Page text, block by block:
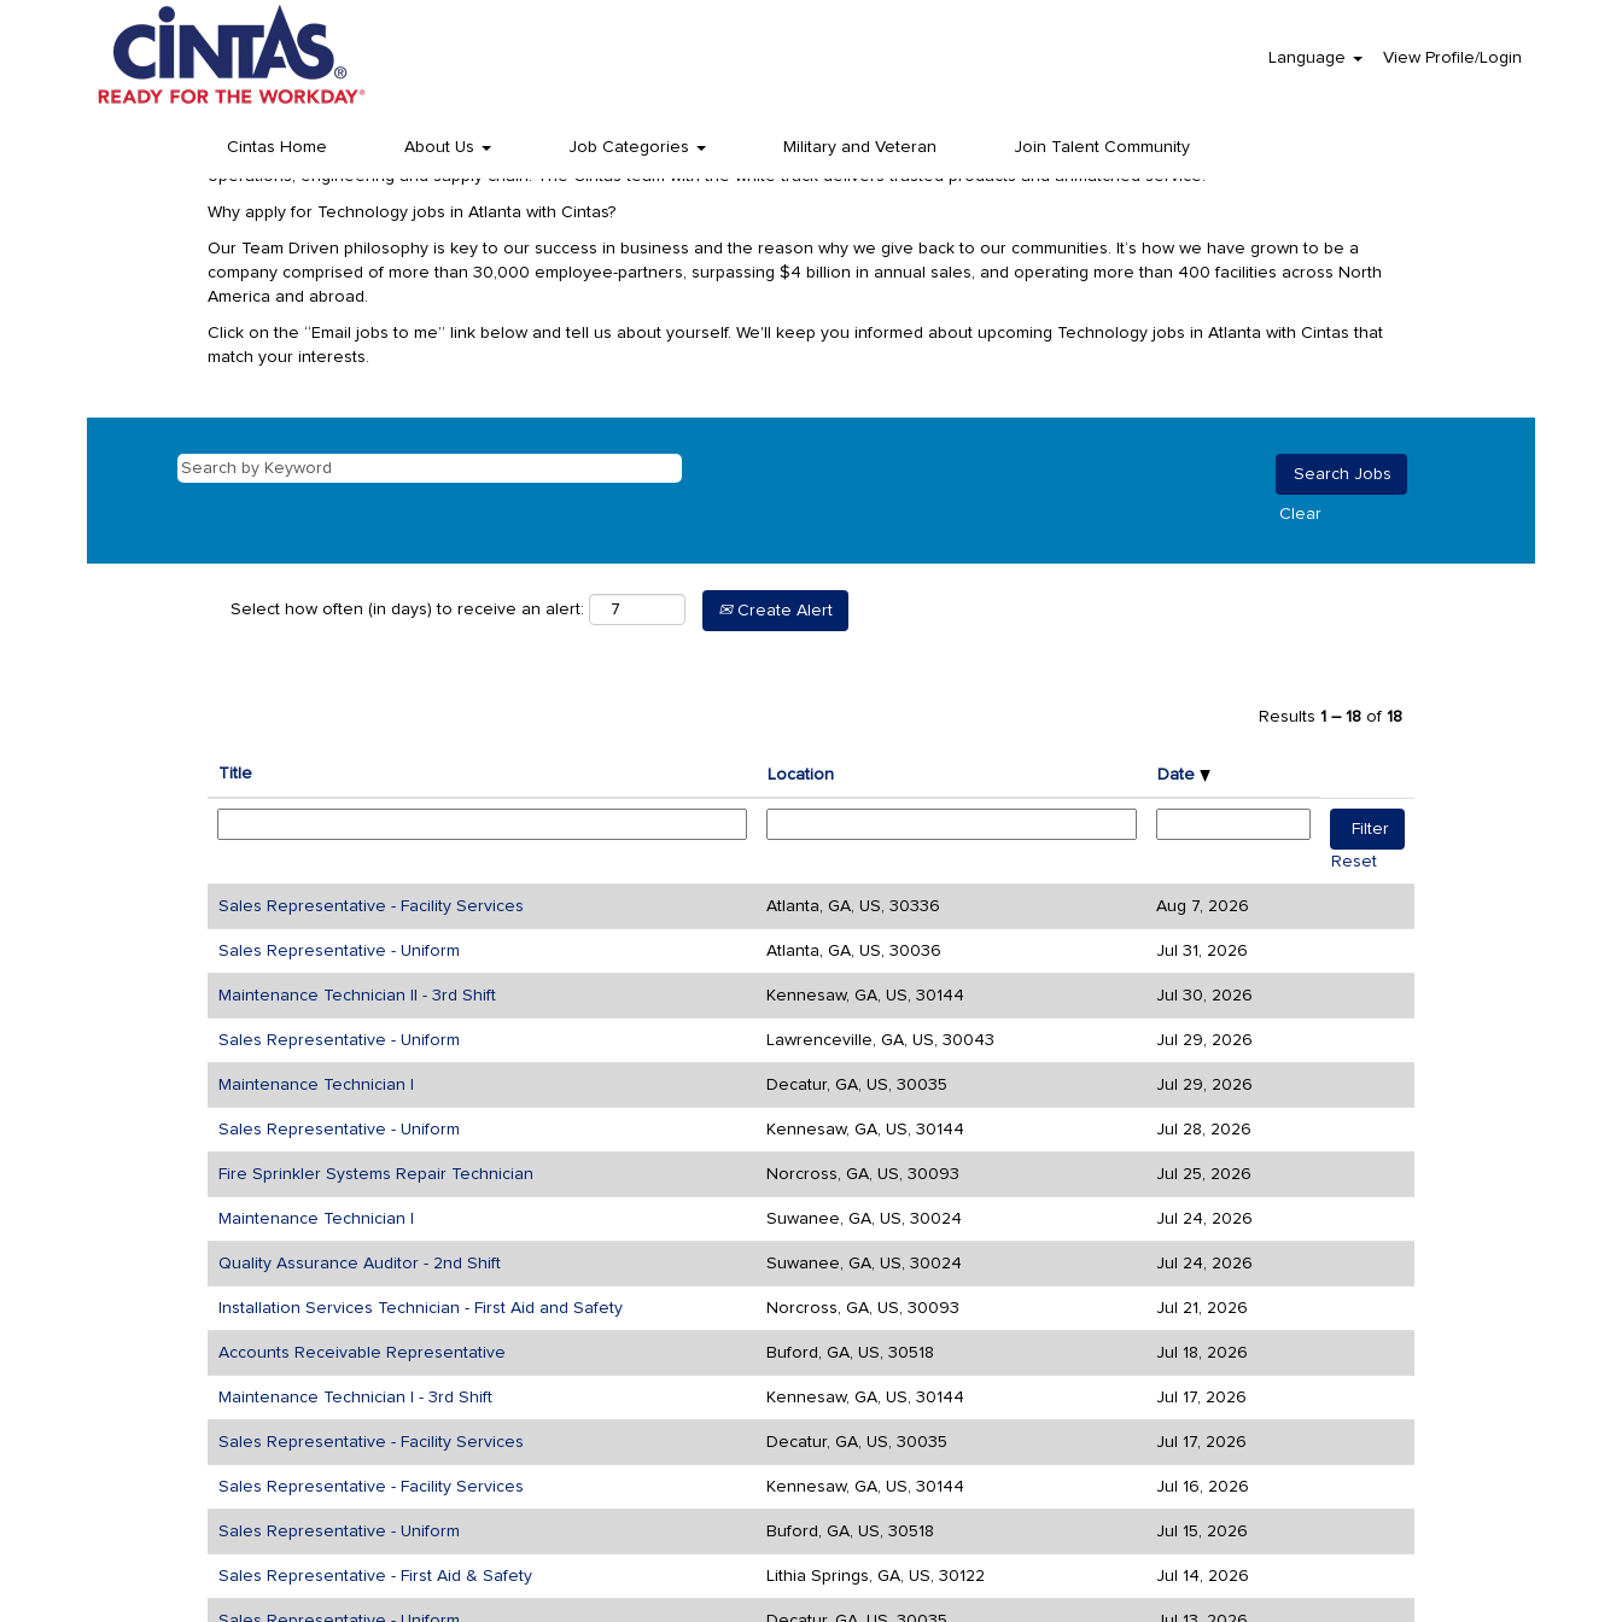
Language View Profile/Login
Cintas Home About Us Job Categories Military and Veteran Join Talent Community
Technology
Jobs
Atlanta
Technology Jobs in Atlanta
Cintas is Team Driven, and the true spirit we share gives us a competitive edge. We win together by working together as a team, giving mutual respect to all
of our co-workers regardless of their background or tenure.
behind the wheel? It’s not only the driver. It’s a dedicated and diverse team of employee-partners in sales, accounting, information technology, marketing,
operations, engineering and supply chain. The Cintas team with the white truck delivers trusted products and unmatched service.
Why apply for Technology jobs in Atlanta with Cintas?
Our Team Driven philosophy is key to our success in business and the reason why we give back to our communities. It‘s how we have grown to be a
company comprised of more than 30,000 employee-partners, surpassing $4 billion in annual sales, and operating more than 400 facilities across North
America and abroad.
Click on the “Email jobs to me” link below and tell us about yourself. We'll keep you informed about upcoming Technology jobs in Atlanta with Cintas that
match your interests.
Clear
Select how often (in days) to receive an alert: Create Alert
Results 1 – 18 of 18
Title Location Date
Reset
Sales Representative - Facility Services Atlanta, GA, US, 30336 Aug 7, 2026
Sales Representative - Uniform Atlanta, GA, US, 30036 Jul 31, 2026
Maintenance Technician II - 3rd Shift Kennesaw, GA, US, 30144 Jul 30, 2026
Sales Representative - Uniform Lawrenceville, GA, US, 30043 Jul 29, 2026
Maintenance Technician I Decatur, GA, US, 30035 Jul 29, 2026
Sales Representative - Uniform Kennesaw, GA, US, 30144 Jul 28, 2026
Fire Sprinkler Systems Repair Technician Norcross, GA, US, 30093 Jul 25, 2026
Maintenance Technician I Suwanee, GA, US, 30024 Jul 24, 2026
Quality Assurance Auditor - 2nd Shift Suwanee, GA, US, 30024 Jul 24, 2026
Installation Services Technician - First Aid and Safety Norcross, GA, US, 30093 Jul 21, 2026
Accounts Receivable Representative Buford, GA, US, 30518 Jul 18, 2026
Maintenance Technician I - 3rd Shift Kennesaw, GA, US, 30144 Jul 17, 2026
Sales Representative - Facility Services Decatur, GA, US, 30035 Jul 17, 2026
Sales Representative - Facility Services Kennesaw, GA, US, 30144 Jul 16, 2026
Sales Representative - Uniform Buford, GA, US, 30518 Jul 15, 2026
Sales Representative - First Aid & Safety Lithia Springs, GA, US, 30122 Jul 14, 2026